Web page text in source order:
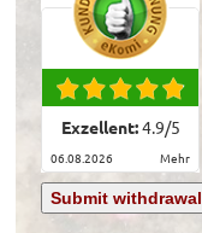
Exzellent:4.9/5
06.08.2026 mehr
Submit withdrawal